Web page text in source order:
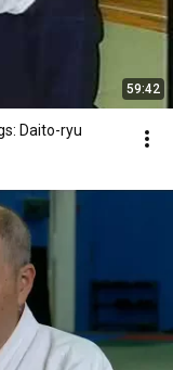
59:42
Daito-ryu